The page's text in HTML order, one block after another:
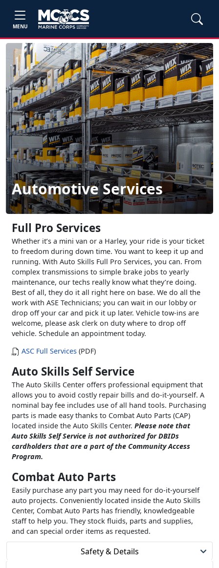
MENU
Automotive Services
Full Pro Services
Whether it’s a mini van or a Harley, your ride is your ticket
to freedom during down time. You want to keep it up and
running. With Auto Skills Full Pro Services, you can. From
complex transmissions to simple brake jobs to yearly
maintenance, our techs really know what they’re doing.
Best of all, they do it all right here on base. We do all the
work with ASE Technicians; you can wait in our lobby or
drop off your car and pick it up later. Vehicle tow-ins are
welcome, please ask clerk on duty where to drop off
vehicle. Schedule an appointment today.
ASC Full Services (PDF)
Auto Skills Self Service
The Auto Skills Center offers professional equipment that
allows you to avoid costly repair bills and do-it-yourself. A
nominal bay fee includes use of all hand tools. Purchasing
parts is made easy thanks to Combat Auto Parts (CAP)
located inside the Auto Skills Center. Please note that
Auto Skills Self Service is not authorized for DBIDs
cardholders that are a part of the Community Access
Program.
Combat Auto Parts
Easily purchase any part you may need for do-it-yourself
auto projects. Conveniently located inside the Auto Skills
Center, Combat Auto Parts has friendly, knowledgeable
staff to help you. They stock fluids, parts and supplies,
and can special order items as requested.
Safety & Details